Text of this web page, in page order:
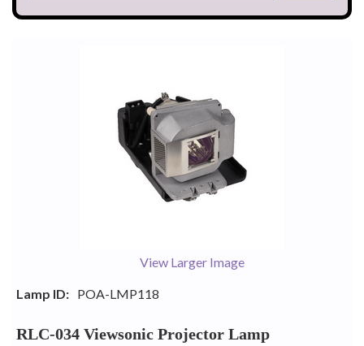
View Larger Image
Lamp ID: POA-LMP118
RLC-034 Viewsonic Projector Lamp